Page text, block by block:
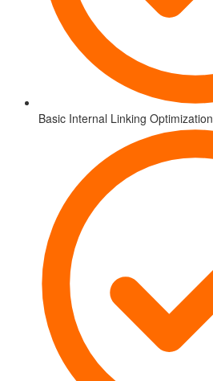
Basic Internal Linking Optimization